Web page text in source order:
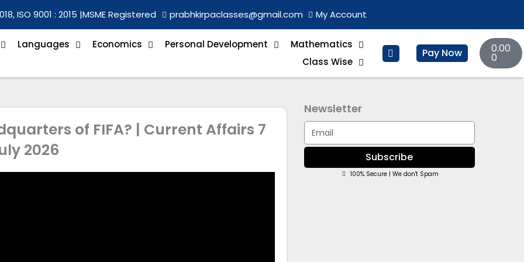
ISO 9001 : 2015 |MSME Registered prabhkirpaclasses@gmail.com My Account
Languages Economics Personal Development
Mathematics
Class Wise
Pay Now 0.00
0
Basket
of FIFA? | Current Affairs 7
2026
Newsletter
Email
Subscribe
100% Secure | We don't Spam